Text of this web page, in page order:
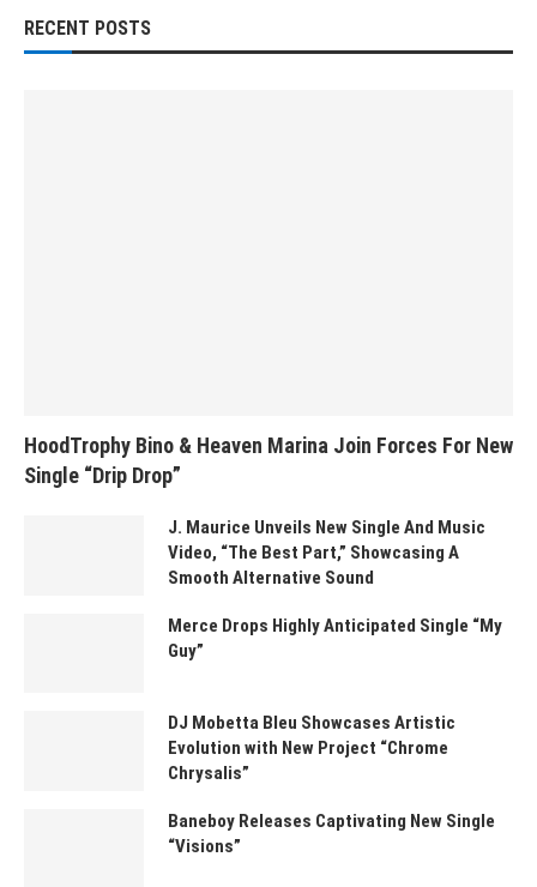
RECENT POSTS
HoodTrophy Bino & Heaven Marina Join Forces For New
Single “Drip Drop”
J. Maurice Unveils New Single And Music
Video, “The Best Part,” Showcasing A
Smooth Alternative Sound
Merce Drops Highly Anticipated Single “My
Guy”
DJ Mobetta Bleu Showcases Artistic
Evolution with New Project “Chrome
Chrysalis”
Baneboy Releases Captivating New Single
“Visions”